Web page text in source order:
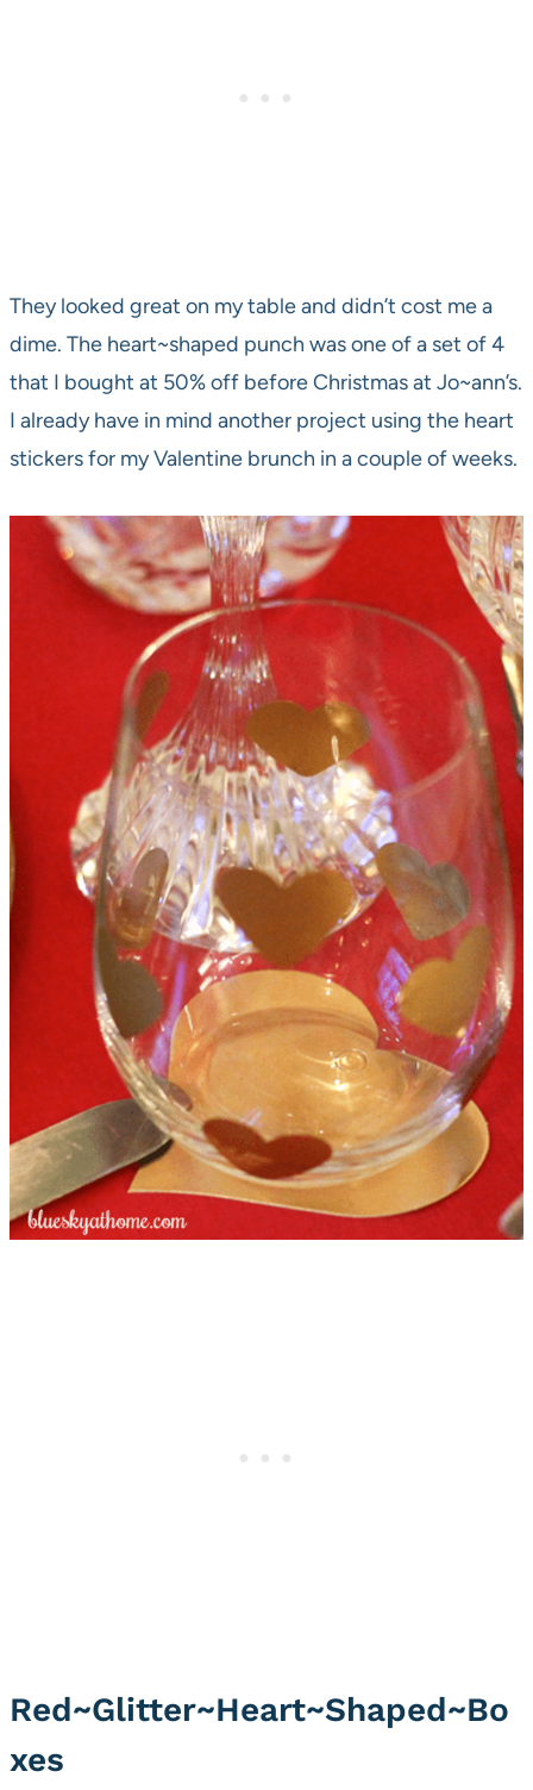
They looked great on my table and didn’t cost me a
dime. The heart~shaped punch was one of a set of 4
that I bought at 50% off before Christmas at Jo~ann’s.
I already have in mind another project using the heart
stickers for my Valentine brunch in a couple of weeks.
Red~Glitter~Heart~Shaped~Bo
xes